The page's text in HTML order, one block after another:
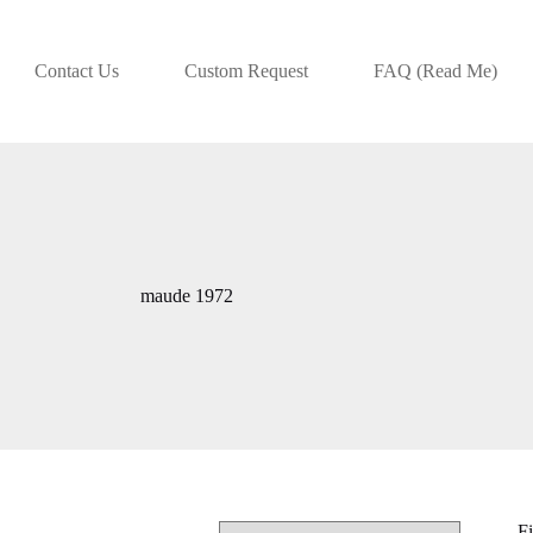
Contact Us Custom Request FAQ (Read Me)
maude 1972